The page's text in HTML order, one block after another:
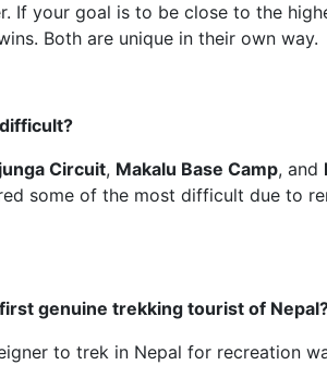
If your goal is to be close to the
Both are unique in their own way.
Circuit, Makalu Base Camp, and
some of the most difficult due to
genuine trekking tourist of
to trek in Nepal for recreation